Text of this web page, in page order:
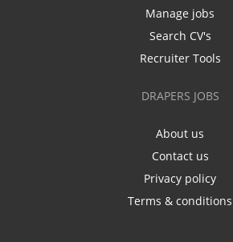
Manage jobs
Search CV's
Recruiter Tools
DRAPERS JOBS
About us
Contact us
Privacy policy
Terms & conditions